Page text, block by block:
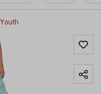
Youth